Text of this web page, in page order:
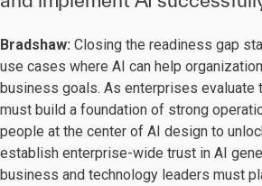
Bradshaw: Closing the readiness gap
use cases where AI can help
business goals. As enterprises evaluate
must build a foundation of strong
people at the center of AI design to
establish enterprise-wide trust in AI
business and technology leaders must